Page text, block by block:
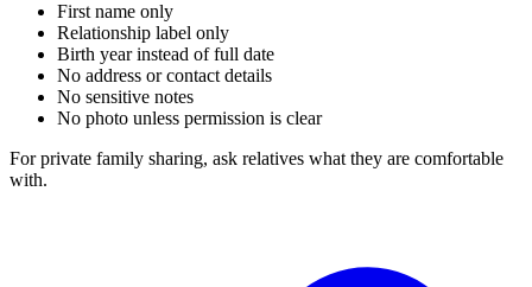
First name only
Relationship label only
Birth year instead of full date
No address or contact details
No sensitive notes
No photo unless permission is clear
For private family sharing, ask relatives what they are comfortable
with.